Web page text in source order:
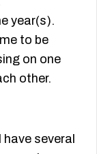
year(s).
to be
on one
other.
several